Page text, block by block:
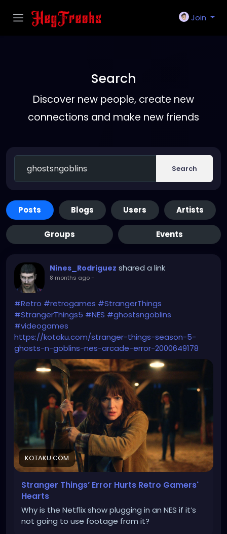
Join
Search
Discover new people, create new
connections and make new friends
Search
Posts Blogs Users Artists
Groups Events
Nines_Rodriguez shared a link
8 months ago-
#Retro #retrogames #StrangerThings
#StrangerThings5 #NES #ghostsngoblins
#videogames
https://kotaku.com/stranger-things-season-5-
ghosts-n-goblins-nes-arcade-error-2000649178
KOTAKU.COM
Stranger Things’ Error Hurts Retro Gamers'
Hearts
Why is the Netflix show plugging in an NES if it’s
not going to use footage from it?